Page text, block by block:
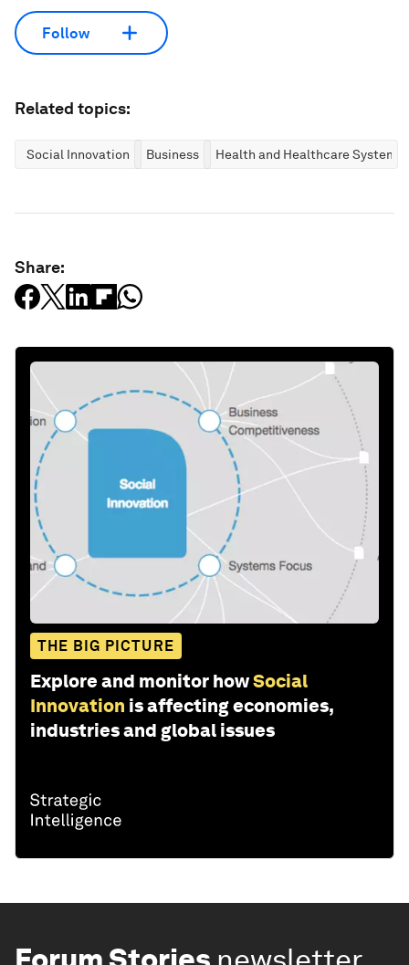
Follow
Related topics:
Social Innovation Business Health and Healthcare Systems
Share:
THE BIG PICTURE
Explore and monitor howSocial
Innovation is affecting economies,
industries and global issues